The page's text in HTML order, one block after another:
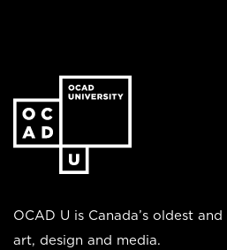
to
the
homepage
OCAD U is Canada’s oldest
art, design and media.